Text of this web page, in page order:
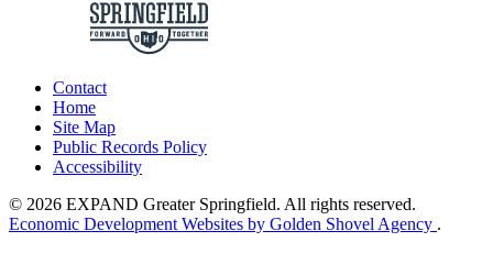
Contact
Home
Site Map
Public Records Policy
Accessibility
© 2026 EXPAND Greater Springfield. All rights reserved.
Economic Development Websites by Golden Shovel Agency .